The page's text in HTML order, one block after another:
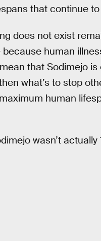
that continue
does not exist
human
that Sodimejo
what’s to stop
human
wasn’t actually